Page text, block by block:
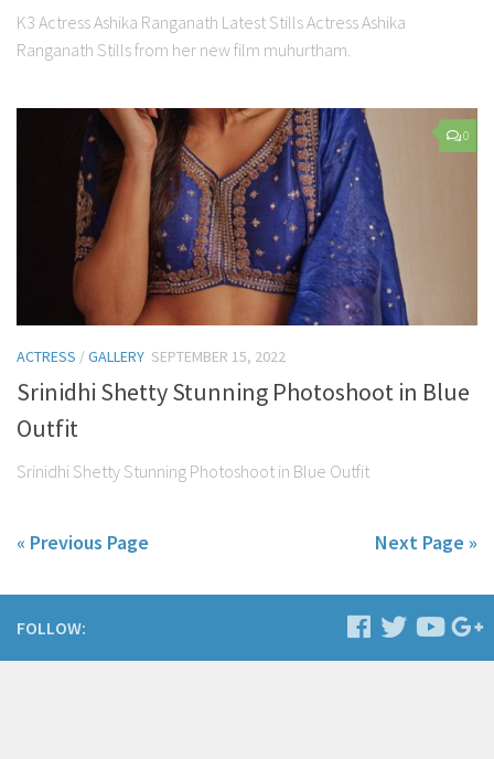
K3 Actress Ashika Ranganath Latest Stills Actress Ashika
Ranganath Stills from her new film muhurtham.
0
ACTRESS /GALLERY SEPTEMBER 15, 2022
Srinidhi Shetty Stunning Photoshoot in Blue
Outfit
Srinidhi Shetty Stunning Photoshoot in Blue Outfit
« Previous Page Next Page »
FOLLOW: